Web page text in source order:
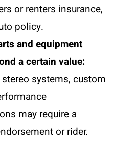
or renters insurance,
policy.
and equipment
a certain value:
systems, custom
may require a
or rider.